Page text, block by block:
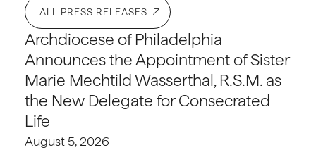
ALL PRESS RELEASES
Archdiocese of Philadelphia
Announces the Appointment of Sister
Marie Mechtild Wasserthal, R.S.M. as
the New Delegate for Consecrated
Life
August 5, 2026